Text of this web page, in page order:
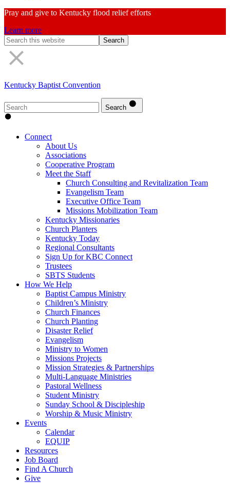
Pray and give to Kentucky flood relief efforts
Learn more
Search
Form
Kentucky Baptist Convention
Search
Connect
About Us
Associations
Cooperative Program
Meet the Staff
Church Consulting and Revitalization Team
Evangelism Team
Executive Office Team
Missions Mobilization Team
Kentucky Missionaries
Church Planters
Kentucky Today
Regional Consultants
Sign Up for KBC Connect
Trustees
SBTS Students
How We Help
Baptist Campus Ministry
Children’s Ministry
Church Finances
Church Planting
Disaster Relief
Evangelism
Ministry to Women
Missions Projects
Mission Strategies & Partnerships
Multi-Language Ministries
Pastoral Wellness
Student Ministry
Sunday School & Discipleship
Worship & Music Ministry
Events
Calendar
EQUIP
Resources
Job Board
Find A Church
Give